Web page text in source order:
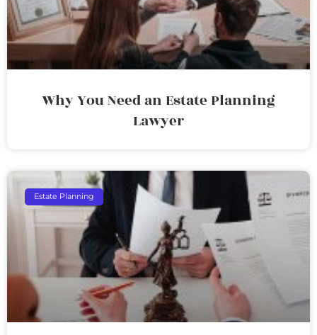
Why You Need an Estate Planning
Lawyer
Estate Planning